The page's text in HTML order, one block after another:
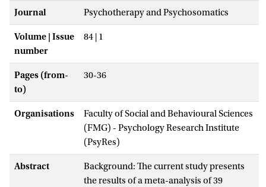
Journal Psychotherapy and Psychosomatics
Volume | Issue
number
84 | 1
Pages (from-
to)
30-36
Organisations
Faculty of Social and Behavioural Sciences
(FMG) - Psychology Research Institute
(PsyRes)
Abstract
Background: The current study presents
the results of a meta-analysis of 39